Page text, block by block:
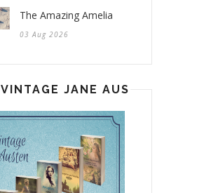
The Amazing Amelia
03 Aug 2026
JANE AUSTEN